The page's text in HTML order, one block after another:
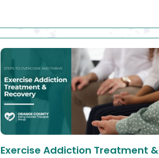
Exercise Addiction Treatment &